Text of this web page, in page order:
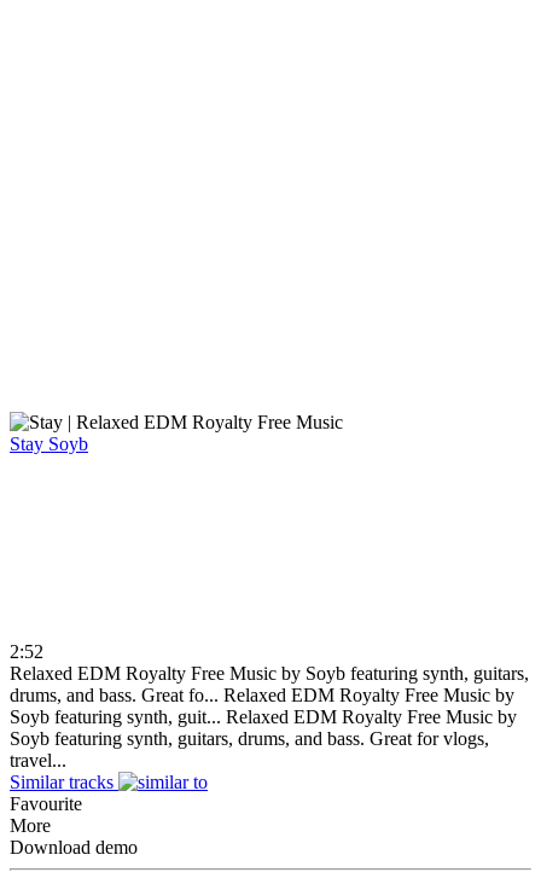
Stay Soyb
2:52
Relaxed EDM Royalty Free Music by Soyb featuring synth, guitars,
drums, and bass. Great fo... Relaxed EDM Royalty Free Music by
Soyb featuring synth, guit... Relaxed EDM Royalty Free Music by
Soyb featuring synth, guitars, drums, and bass. Great for vlogs,
travel...
Similar tracks
Favourite
More
Download demo